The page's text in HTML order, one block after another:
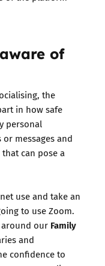
of
the
in how safe
personal
messages and
can pose a
use and take an
to use Zoom.
our Family
and
confidence to